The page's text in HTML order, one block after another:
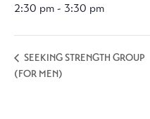
2:30 pm - 3:30 pm
SEEKING STRENGTH GROUP
(FOR MEN)